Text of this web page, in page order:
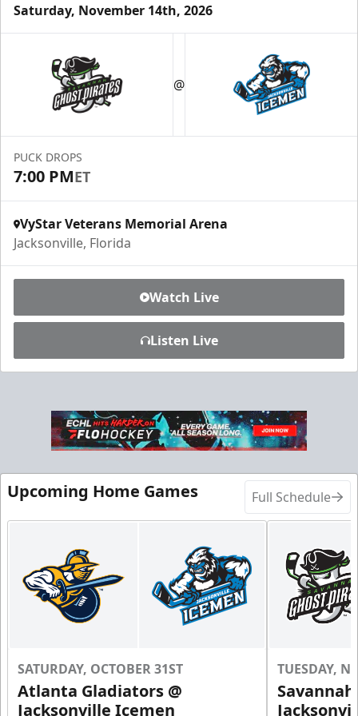
Luxury Ice Boxes
Fang-tastic Birthday Party
Birthday Parties Info
Request Information
Groups of 10 or more!
Saturday, November 14th, 2026
@
PUCK DROPS
7:00 PMET
VyStar Veterans Memorial Arena
Jacksonville, Florida
Watch Live
Listen Live
Upcoming Home Games Full Schedule
SATURDAY, OCTOBER 31ST
Atlanta Gladiators @
Jacksonville Icemen
TUESDAY,